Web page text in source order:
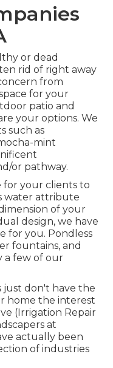
or dead
rid of right away
from
for your
patio and
your options. We
such as
mint
or pathway.
for your clients to
water attribute
of your
design, we have
for you. Pondless
fountains, and
a few of our
just don't have the
home the interest
(Irrigation Repair
at
actually been
of industries